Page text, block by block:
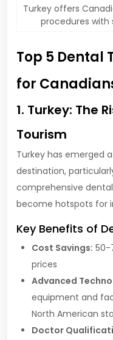
Turkey offers
procedures
Top 5 Dental
for
1. Turkey: The
Tourism
Turkey has emerged
destination,
comprehensive
become hotspots for
Key Benefits of
Cost Savings: 50-
prices
Advanced
equipment and
North American
Doctor